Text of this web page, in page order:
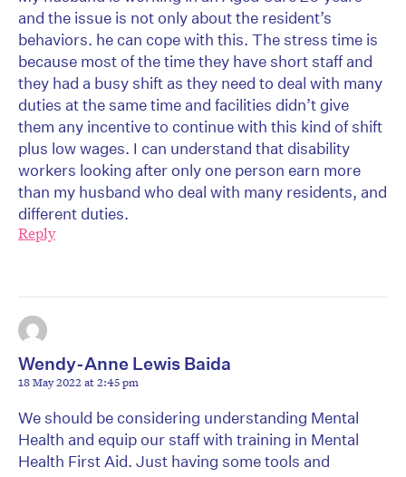
and the issue is not only about the resident’s
behaviors. he can cope with this. The stress time is
because most of the time they have short staff and
they had a busy shift as they need to deal with many
duties at the same time and facilities didn’t give
them any incentive to continue with this kind of shift
plus low wages. I can understand that disability
workers looking after only one person earn more
than my husband who deal with many residents, and
different duties.
Reply
Wendy-Anne Lewis Baida
18 May 2022 at 2:45 pm
We should be considering understanding Mental
Health and equip our staff with training in Mental
Health First Aid. Just having some tools and